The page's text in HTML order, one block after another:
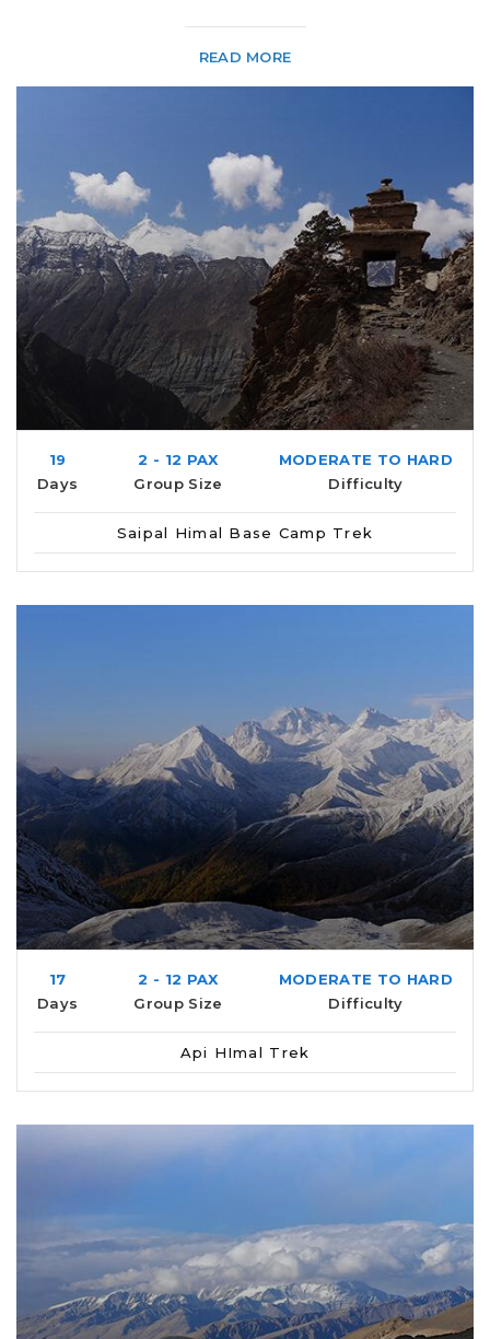
READ MORE
19
Days
2 - 12 PAX
Group Size
MODERATE TO HARD
Difficulty
Saipal Himal Base Camp Trek
17
Days
2 - 12 PAX
Group Size
MODERATE TO HARD
Difficulty
Api HImal Trek